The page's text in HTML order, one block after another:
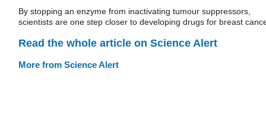
By stopping an enzyme from inactivating tumour suppressors,
scientists are one step closer to developing drugs for breast
Read the whole article on Science Alert
More from Science Alert